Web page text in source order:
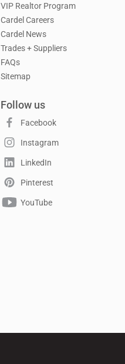
VIP Realtor Program
Cardel Careers
Cardel News
Trades + Suppliers
FAQs
Sitemap
Follow us
Facebook
Instagram
LinkedIn
Pinterest
YouTube